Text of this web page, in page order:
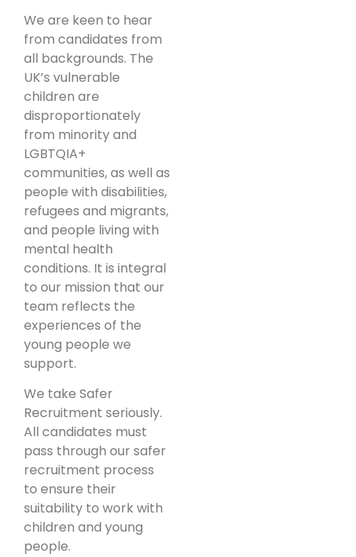
We are keen to hear
from candidates from
all backgrounds. The
UK’s vulnerable
children are
disproportionately
from minority and
LGBTQIA+
communities, as well as
people with disabilities,
refugees and migrants,
and people living with
mental health
conditions. It is integral
to our mission that our
team reflects the
experiences of the
young people we
support.
We take Safer
Recruitment seriously.
All candidates must
pass through our safer
recruitment process
to ensure their
suitability to work with
children and young
people.